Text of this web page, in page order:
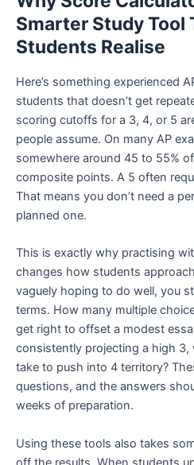
Smarter Study Tool
Students Realise
Here’s something experienced
students that doesn’t get
scoring cutoffs for a 3, 4, or 5
people assume. On many AP
somewhere around 45 to 55%
composite points. A 5 often
That means you don’t need a
planned one.
This is exactly why practising
changes how students
vaguely hoping to do well, you
terms. How many multiple
get right to offset a modest
consistently projecting a high 3,
take to push into 4 territory?
questions, and the answers
weeks of preparation.
Using these tools also takes